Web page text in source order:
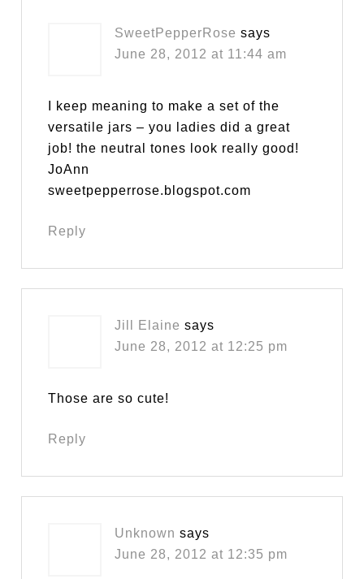
SweetPepperRose says
June 28, 2012 at 11:44 am
I keep meaning to make a set of the
versatile jars – you ladies did a great
job! the neutral tones look really good!
JoAnn
sweetpepperrose.blogspot.com
Reply
Jill Elaine says
June 28, 2012 at 12:25 pm
Those are so cute!
Reply
Unknown says
June 28, 2012 at 12:35 pm